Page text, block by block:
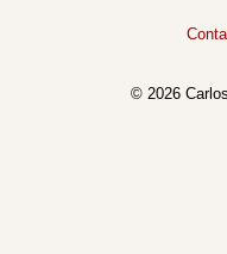
© 2026